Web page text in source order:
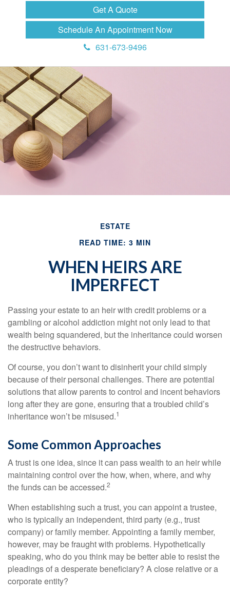
Get A Quote
Schedule An Appointment Now
631-673-9496
ESTATE
READ TIME: 3 MIN
WHEN HEIRS ARE
IMPERFECT
Passing your estate to an heir with credit problems or a
gambling or alcohol addiction might not only lead to that
wealth being squandered, but the inheritance could worsen
the destructive behaviors.
Of course, you don’t want to disinherit your child simply
because of their personal challenges. There are potential
solutions that allow parents to control and incent behaviors
long after they are gone, ensuring that a troubled child’s
inheritance won’t be misused.1
Some Common Approaches
A trust is one idea, since it can pass wealth to an heir while
maintaining control over the how, when, where, and why
the funds can be accessed.2
When establishing such a trust, you can appoint a trustee,
who is typically an independent, third party (e.g., trust
company) or family member. Appointing a family member,
however, may be fraught with problems. Hypothetically
speaking, who do you think may be better able to resist the
pleadings of a desperate beneficiary? A close relative or a
corporate entity?